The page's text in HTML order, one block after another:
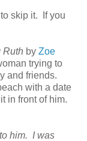
skip it. If you
Ruth by Zoe
trying to
and friends.
with a date
in front of him.
him. I was